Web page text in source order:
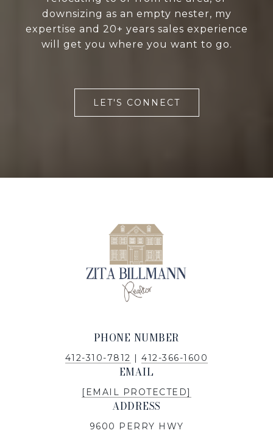
downsizing as an empty nester, my
expertise and 20+ years sales experience
will get you where you want to go.
LET'S CONNECT
PHONE NUMBER
412-310-7812 |412-366-1600
EMAIL
[EMAIL PROTECTED]
ADDRESS
9600 PERRY HWY